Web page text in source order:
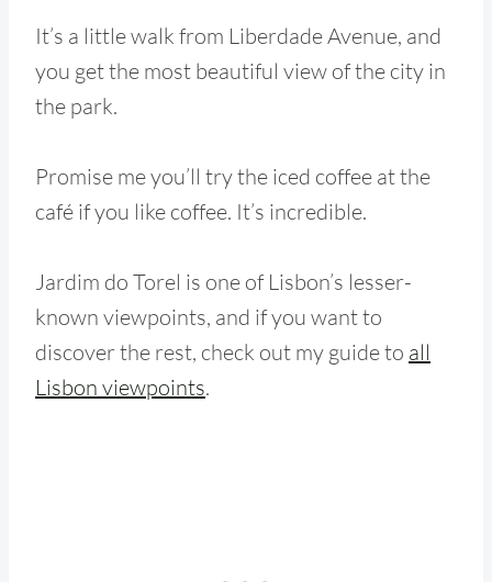
It’s a little walk from Liberdade Avenue, and
you get the most beautiful view of the city in
the park.
Promise me you’ll try the iced coffee at the
café if you like coffee. It’s incredible.
Jardim do Torel is one of Lisbon’s lesser-
known viewpoints, and if you want to
discover the rest, check out my guide to all
Lisbon viewpoints.